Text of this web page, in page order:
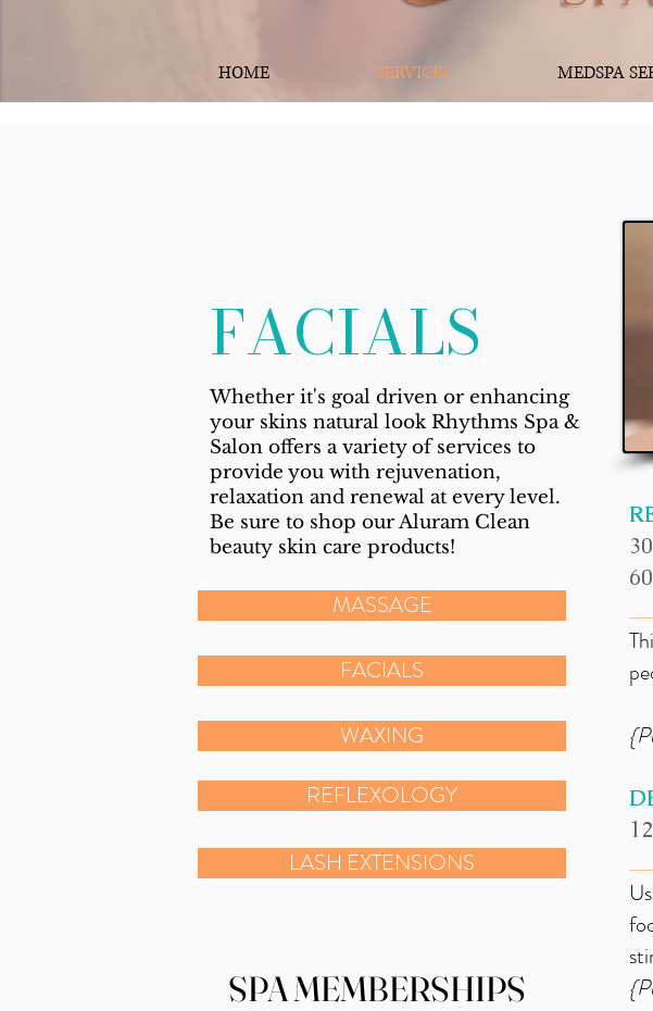
HOME SERVICES MEDSPA
FACIALS
Whether it's goal driven or enhancing
your skins natural look Rhythms Spa &
Salon offers a variety of services to
provide you with rejuvenation,
relaxation and renewal at every level.
Be sure to shop our Aluram Clean
beauty skin care products!
MASSAGE
FACIALS
WAXING
REFLEXOLOGY
LASH EXTENSIONS
SPA MEMBERSHIPS